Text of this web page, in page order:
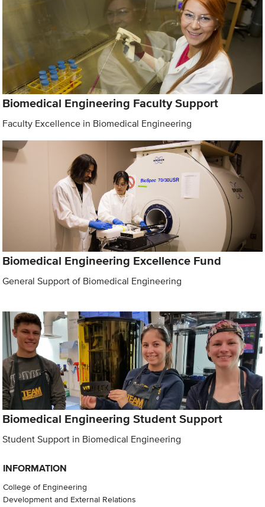
Biomedical Engineering Faculty Support
Faculty Excellence in Biomedical Engineering
Biomedical Engineering Excellence Fund
General Support of Biomedical Engineering
Biomedical Engineering Student Support
Student Support in Biomedical Engineering
INFORMATION
College of Engineering
Development and External Relations